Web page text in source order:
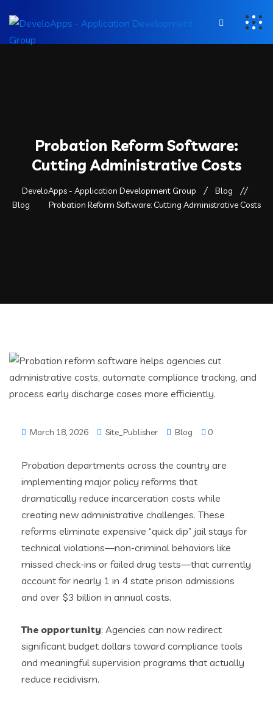
Probation Reform Software:
Cutting Administrative Costs
DeveloApps - Application Development Group
Blog
Blog
Probation Reform Software: Cutting Administrative Costs
March 18, 2026 Site_Publisher Blog 0
Probation departments across the country are
implementing major policy reforms that
dramatically reduce incarceration costs while
creating new administrative challenges. These
reforms eliminate expensive “quick dip” jail stays for
technical violations—non-criminal behaviors like
missed check-ins or failed drug tests—that currently
account for nearly 1 in 4 state prison admissions
and over $3 billion in annual costs.
The opportunity: Agencies can now redirect
significant budget dollars toward compliance tools
and meaningful supervision programs that actually
reduce recidivism.